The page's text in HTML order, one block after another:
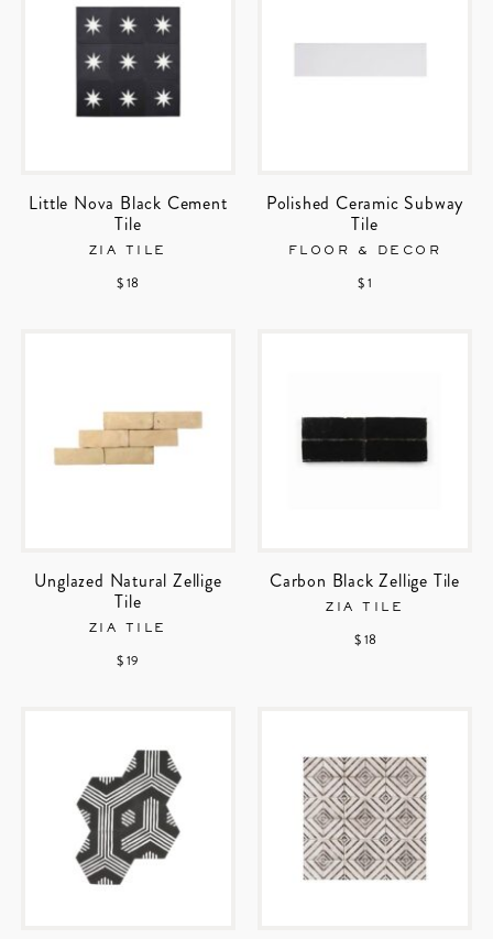
Little Nova Black Cement
Tile
ZIA TILE
$ 18
Polished Ceramic Subway
Tile
FLOOR & DECOR
$ 1
Unglazed Natural Zellige
Tile
ZIA TILE
$ 19
Carbon Black Zellige Tile
ZIA TILE
$ 18